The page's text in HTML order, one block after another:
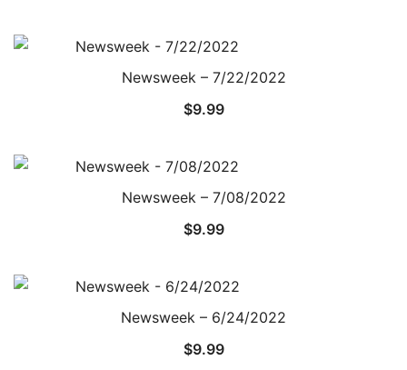
Newsweek – 7/22/2022
$9.99
Newsweek – 7/08/2022
$9.99
Newsweek – 6/24/2022
$9.99